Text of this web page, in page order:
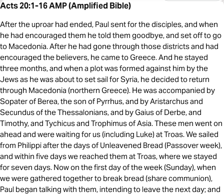
Acts 20:1-16 AMP (Amplified Bible)
After the uproar had ended, Paul sent for the disciples, and when
he had encouraged them he told them goodbye, and set off to go
to Macedonia. After he had gone through those districts and had
encouraged the believers, he came to Greece. And he stayed
three months, and when a plot was formed against him by the
Jews as he was about to set sail for Syria, he decided to return
through Macedonia (northern Greece). He was accompanied by
Sopater of Berea, the son of Pyrrhus, and by Aristarchus and
Secundus of the Thessalonians, and by Gaius of Derbe, and
Timothy, and Tychicus and Trophimus of Asia. These men went on
ahead and were waiting for us (including Luke) at Troas. We sailed
from Philippi after the days of Unleavened Bread (Passover week),
and within five days we reached them at Troas, where we stayed
for seven days. Now on the first day of the week (Sunday), when
we were gathered together to break bread (share communion),
Paul began talking with them, intending to leave the next day; and